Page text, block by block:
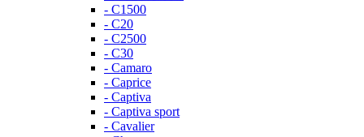
- C1500
- C20
- C2500
- C30
- Camaro
- Caprice
- Captiva
- Captiva sport
- Cavalier